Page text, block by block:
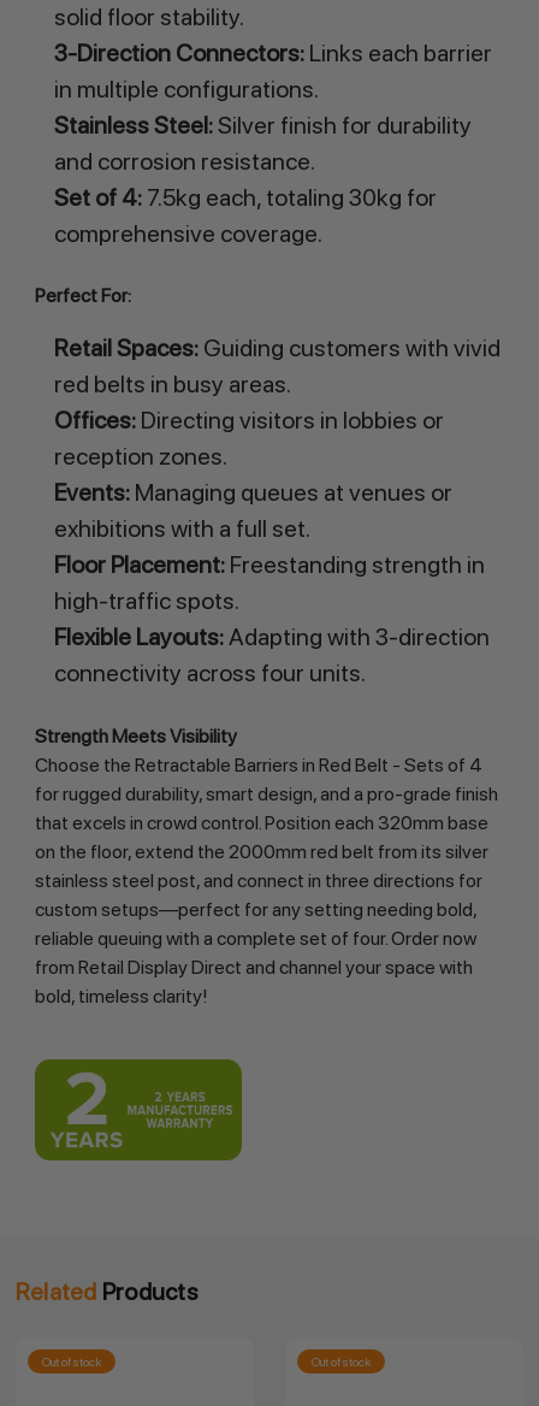
solid floor stability.
3-Direction Connectors:Links each barrier
in multiple configurations.
Stainless Steel:Silver finish for durability
and corrosion resistance.
Set of 4:7.5kg each, totaling 30kg for
comprehensive coverage.
Perfect For:
Retail Spaces:Guiding customers with vivid
red belts in busy areas.
Offices:Directing visitors in lobbies or
reception zones.
Events:Managing queues at venues or
exhibitions with a full set.
Floor Placement:Freestanding strength in
high-traffic spots.
Flexible Layouts:Adapting with 3-direction
connectivity across four units.
Strength Meets Visibility
Choose the Retractable Barriers in Red Belt - Sets of 4
for rugged durability, smart design, and a pro-grade finish
that excels in crowd control. Position each 320mm base
on the floor, extend the 2000mm red belt from its silver
stainless steel post, and connect in three directions for
custom setups—perfect for any setting needing bold,
reliable queuing with a complete set of four. Order now
from Retail Display Direct and channel your space with
bold, timeless clarity!
Related Products
Out of stock Out of stock